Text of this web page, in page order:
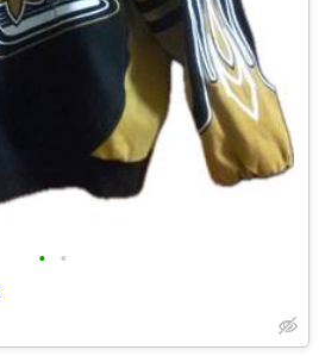
• •